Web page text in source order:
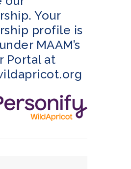
Your
profile is
MAAM’s
Portal at